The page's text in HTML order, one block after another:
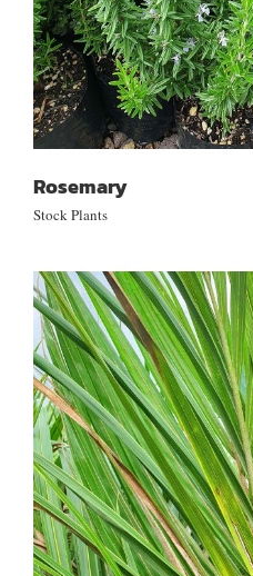
Rosemary
Stock Plants